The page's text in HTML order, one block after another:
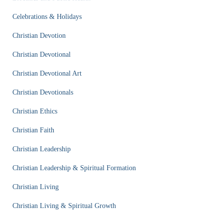
Celebrations & Holidays
Christian Devotion
Christian Devotional
Christian Devotional Art
Christian Devotionals
Christian Ethics
Christian Faith
Christian Leadership
Christian Leadership & Spiritual Formation
Christian Living
Christian Living & Spiritual Growth